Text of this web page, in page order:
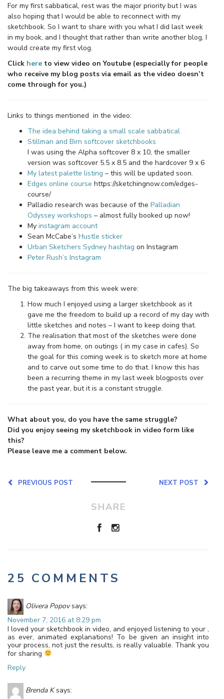
For my first sabbatical, rest was the major priority but I was
also hoping that I would be able to reconnect with my
sketchbook. So I want to share with you what I did last week
in my book, and I thought that rather than write another blog, I
would create my first vlog.
Click here to view video on Youtube (especially for people
who receive my blog posts via email as the video doesn’t
come through for you.)
Links to things mentioned in the video:
The idea behind taking a small scale sabbatical
Stillman and Birn softcover sketchbooks
I was using the Alpha softcover 8 x 10, the smaller
version was softcover 5.5 x 8.5 and the hardcover 9 x 6
My latest palette listing – this will be updated soon.
Edges online course https://sketchingnow.com/edges-
course/
Palladio research was because of the Palladian
Odyssey workshops – almost fully booked up now!
My instagram account
Sean McCabe’s Hustle sticker
Urban Sketchers Sydney hashtag on Instagram
Peter Rush’s Instagram
The big takeaways from this week were:
How much I enjoyed using a larger sketchbook as it
gave me the freedom to build up a record of my day with
little sketches and notes – I want to keep doing that.
The realisation that most of the sketches were done
away from home, on outings ( in my case in cafes). So
the goal for this coming week is to sketch more at home
and to carve out some time to do that. I know this has
been a recurring theme in my last week blogposts over
the past year, but it is a constant struggle.
What about you, do you have the same struggle?
Did you enjoy seeing my sketchbook in video form like
this?
Please leave me a comment below.
NEXT POST
PREVIOUS POST
SHARE
25 COMMENTS
Olivera Popov says:
November 7, 2016 at 8:29 pm
I loved your sketchbook in video, and enjoyed listening to your ,
as ever, animated explanations! To be given an insight into
your process, not just the results, is really valuable. Thank you
for sharing
Reply
Brenda K says: